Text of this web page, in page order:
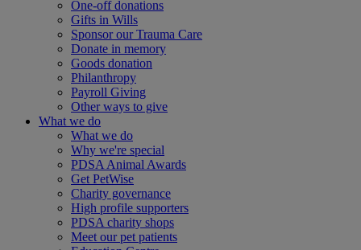
One-off donations
Gifts in Wills
Sponsor our Trauma Care
Donate in memory
Goods donation
Philanthropy
Payroll Giving
Other ways to give
What we do
What we do
Why we're special
PDSA Animal Awards
Get PetWise
Charity governance
High profile supporters
PDSA charity shops
Meet our pet patients